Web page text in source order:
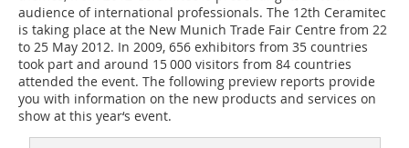
audience of international professionals. The 12th Ceramitec
is taking place at the New Munich Trade Fair Centre from 22
to 25 May 2012. In 2009, 656 exhibitors from 35 countries
took part and around 15 000 visitors from 84 countries
attended the event. The following preview reports provide
you with information on the new products and services on
show at this year‘s event.